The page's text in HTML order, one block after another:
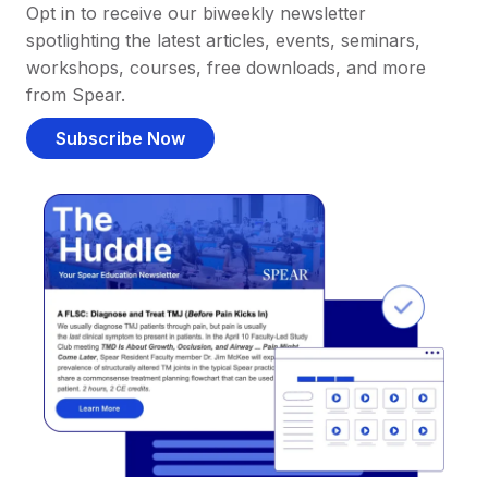
Opt in to receive our biweekly newsletter
spotlighting the latest articles, events, seminars,
workshops, courses, free downloads, and more
from Spear.
Subscribe Now